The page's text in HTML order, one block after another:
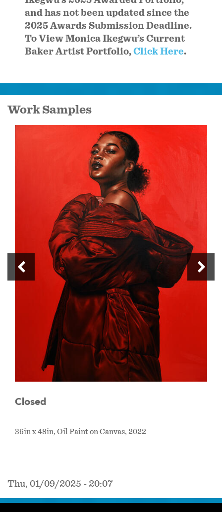
and has not been updated since the
2025 Awards Submission Deadline.
To View Monica Ikegwu’s Current
Baker Artist Portfolio, Click Here.
Work Samples
Closed
36in x 48in, Oil Paint on Canvas, 2022
Thu, 01/09/2025 - 20:07